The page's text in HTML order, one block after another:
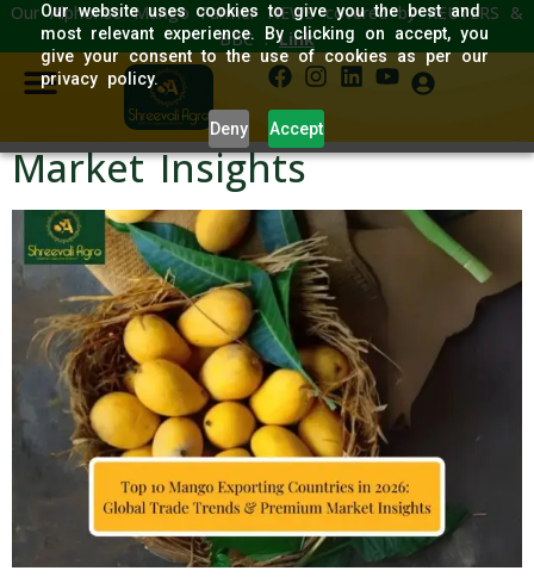
Our website uses cookies to give you the best and
most relevant experience. By clicking on accept, you
give your consent to the use of cookies as per our
privacy policy.
Deny Accept
Our Alphonso Mango Farmer NEWS covered by REUTERS &
BBC :Link
Top 10 Mango Exporting
Countries in 2026: Global
Trade Trends & Premium
Market Insights